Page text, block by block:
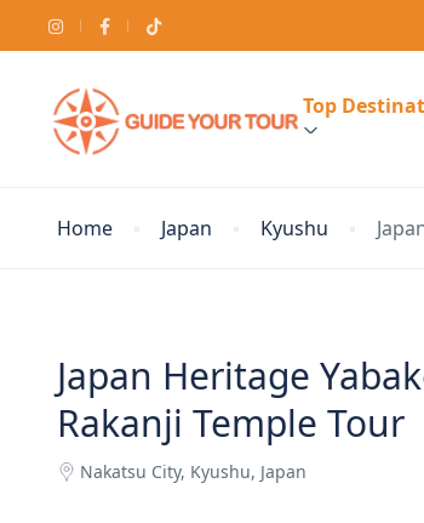
Top
Home Japan Kyushu
Japan Heritage
Rakanji Temple Tour
Nakatsu City, Kyushu, Japan